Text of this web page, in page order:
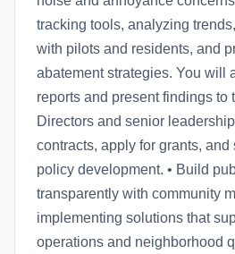
tracking tools, analyzing
with pilots and residents, and
abatement strategies. You will
reports and present findings to
Directors and senior
contracts, apply for grants, and
policy development. • Build
transparently with community
implementing solutions that
operations and